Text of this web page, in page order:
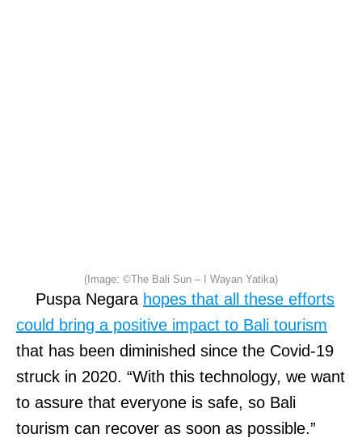
(Image: ©The Bali Sun – I Wayan Yatika)
Puspa Negara hopes that all these efforts
could bring a positive impact to Bali tourism
that has been diminished since the Covid-19
struck in 2020. “With this technology, we want
to assure that everyone is safe, so Bali
tourism can recover as soon as possible.”